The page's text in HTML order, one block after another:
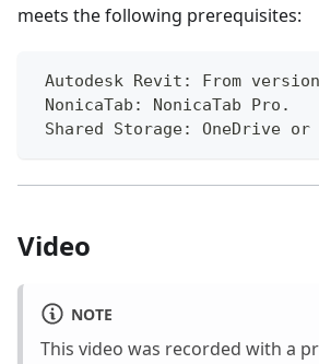
meets the following prerequisites:
Autodesk Revit: From
NonicaTab: NonicaTab Pro.
Shared Storage: OneDrive
Video
NOTE
This video was recorded with a